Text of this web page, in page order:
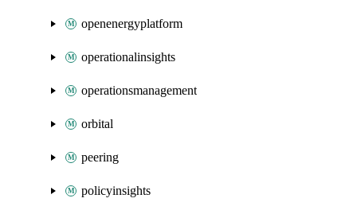
openenergyplatform
operationalinsights
operationsmanagement
orbital
peering
policyinsights